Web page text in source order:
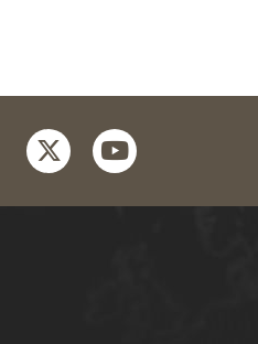
twitteryoutube